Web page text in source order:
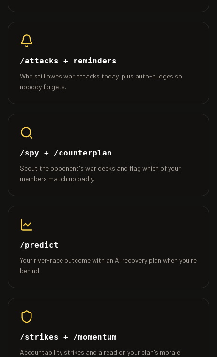
/attacks + reminders
Who still owes war attacks today, plus auto-nudges so
nobody forgets.
/spy + /counterplan
Scout the opponent's war decks and flag which of your
members match up badly.
/predict
Your river-race outcome with an AI recovery plan when you're
behind.
/strikes + /momentum
Accountability strikes and a read on your clan's morale —